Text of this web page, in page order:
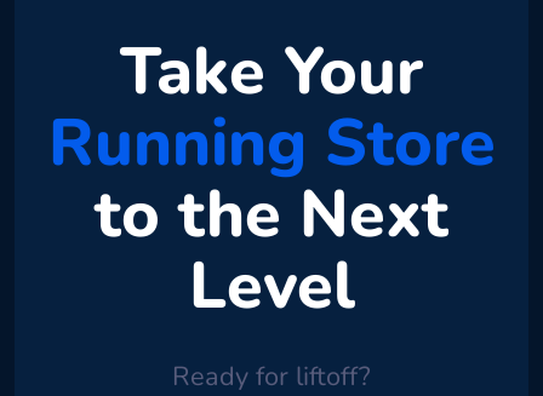
Take Your
Running Store
to the Next
Level
Ready for liftoff?